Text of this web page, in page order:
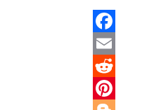
Facebook
Email
Reddit